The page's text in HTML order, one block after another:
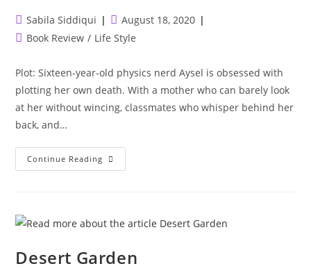
Post
author:
Sabila Siddiqui
Post
published:
August 18, 2020
PostBook Review / Life Style
Plot: Sixteen-year-old physics nerd Aysel is obsessed with
plotting her own death. With a mother who can barely look
at her without wincing, classmates who whisper behind her
back, and…
Continue Reading My
Heart
Desert Garden